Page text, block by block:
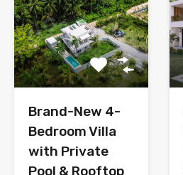
Brand-New 4-
Bedroom Villa
with Private
Pool & Rooftop